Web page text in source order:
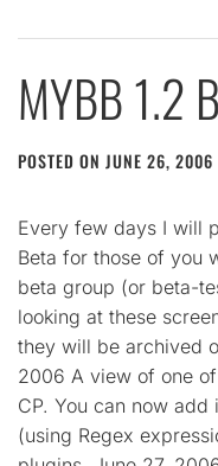
MYBB 1.2
POSTED ON JUNE 26, 2006
Every few days I will
Beta for those of you
beta group (or beta-
looking at these
they will be archived
2006 A view of one
CP. You can now
(using Regex